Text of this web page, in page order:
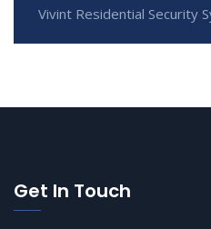
Vivint Residential Security
Get In Touch